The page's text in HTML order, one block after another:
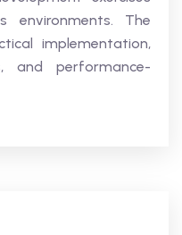
environments. The
implementation,
and performance-